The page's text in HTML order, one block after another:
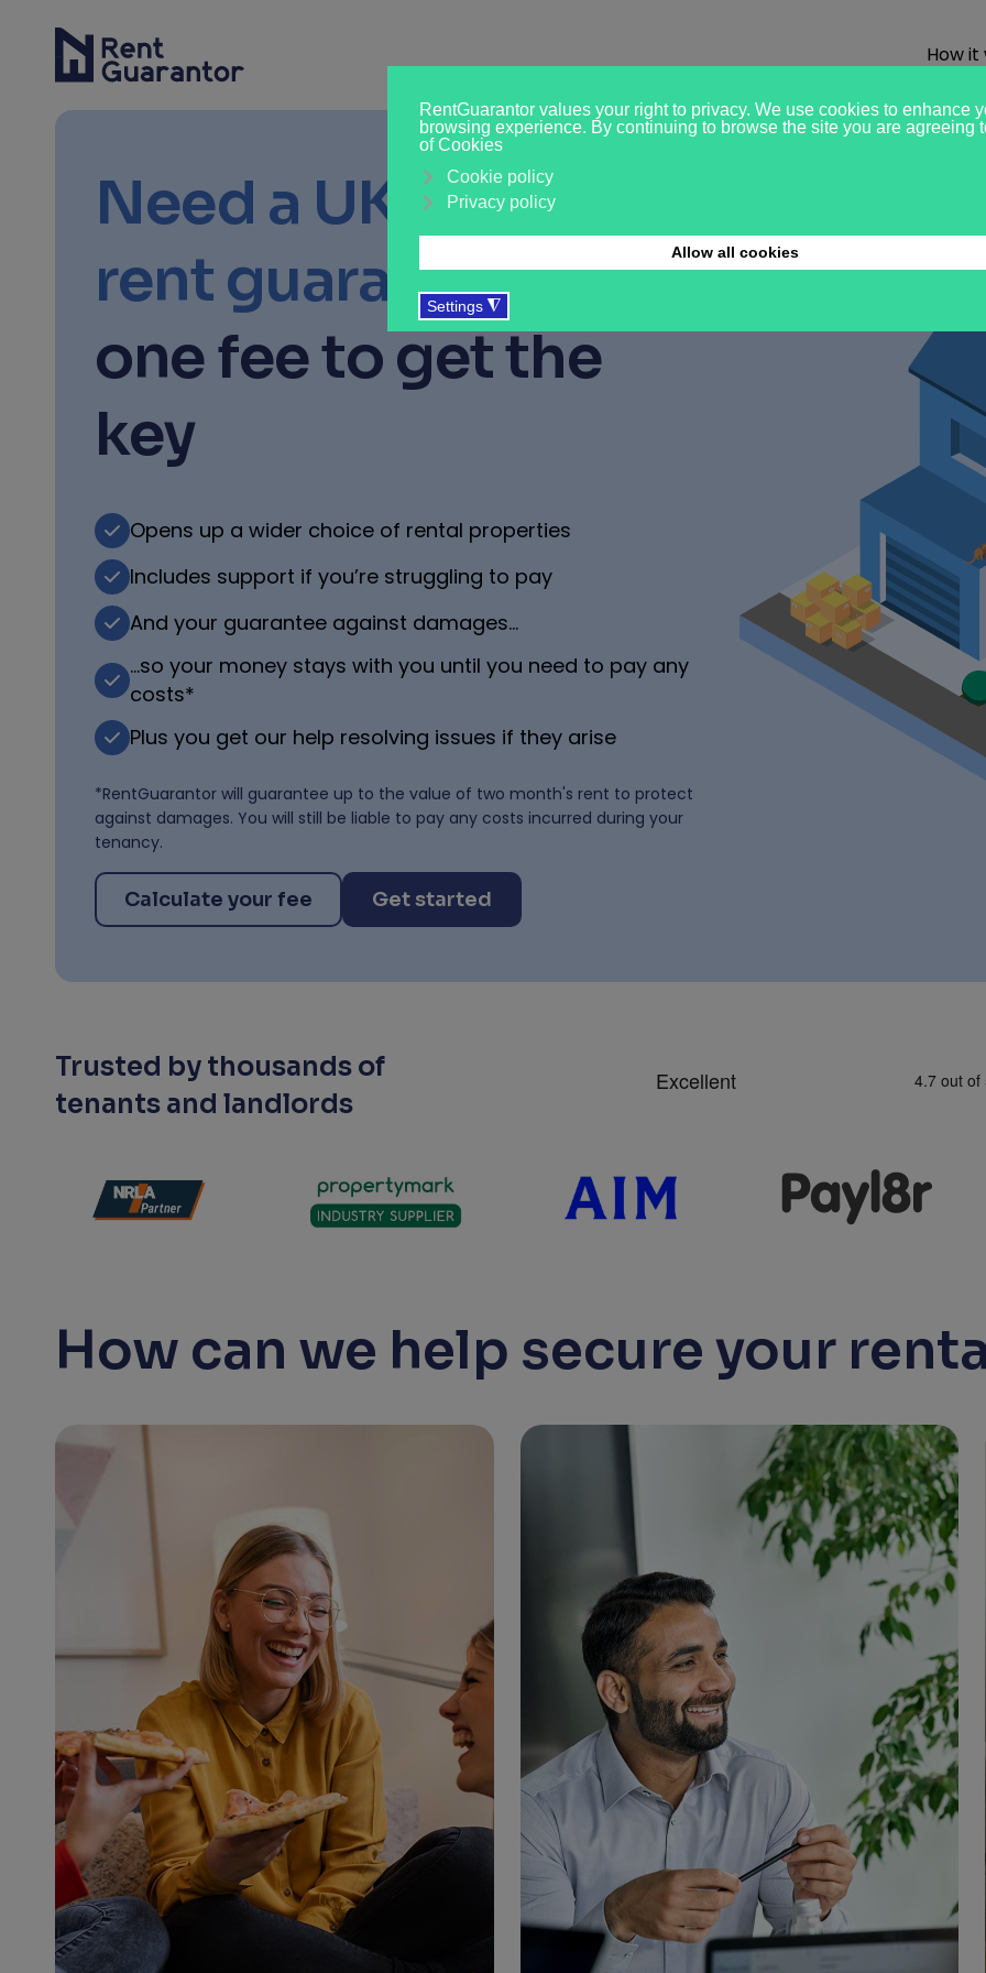
How it
Need a UK-based
rent guarantor?Pay
one fee to get the
key
Opens up a wider choice of rental properties
Includes support if you’re struggling to pay
And your guarantee against damages…
…so your money stays with you until you need to pay any
costs*
Plus you get our help resolving issues if they arise
*RentGuarantor will guarantee up to the value of two month's rent to protect
against damages. You will still be liable to pay any costs incurred during your
tenancy.
Calculate your fee Get started
Trusted by thousands of
tenants and landlords
How can we help secure your